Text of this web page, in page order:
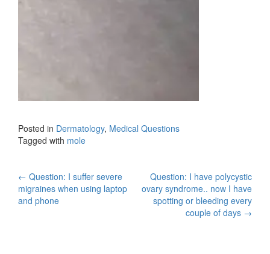
Posted in Dermatology, Medical Questions
Tagged with mole
Post
navigation
← Question: I suffer severe
migraines when using laptop
and phone
Question: I have polycystic
ovary syndrome.. now I have
spotting or bleeding every
couple of days →